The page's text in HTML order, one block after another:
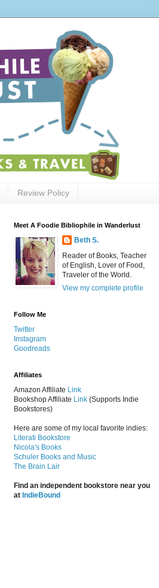
Review Policy
Meet A Foodie Bibliophile in Wanderlust
Beth S.
Reader of Books, Teacher
of English, Lover of Food,
Traveler of the World.
View my complete profile
Follow Me
Twitter
Instagram
Goodreads
Affiliates
Amazon Affiliate Link
Bookshop Affiliate Link (Supports Indie
Bookstores)
Here are some of my local favorite indies:
Literati Bookstore
Nicola's Books
Schuler Books and Music
The Brain Lair
Find an independent bookstore near you
at IndieBound